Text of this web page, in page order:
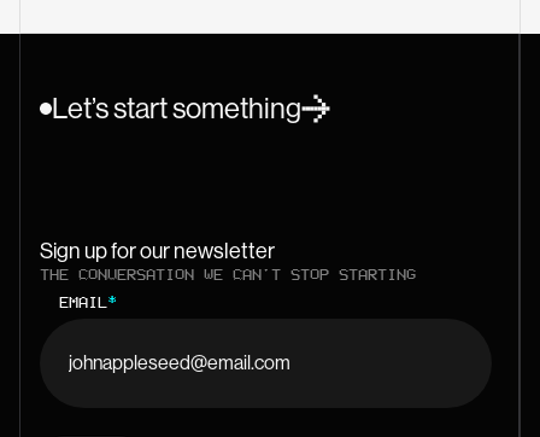
Let’s start something
Sign up for our newsletter
THE CONVERSATION WE CAN'T STOP STARTING
EMAIL*